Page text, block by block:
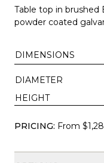
Table top in brushed
powder coated
DIMENSIONS
DIAMETER
HEIGHT
PRICING: From